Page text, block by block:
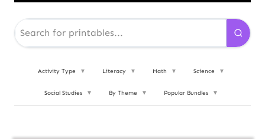
Activity Type ▼ Literacy ▼ Math ▼ Science ▼
Social Studies ▼ By Theme ▼ Popular Bundles ▼